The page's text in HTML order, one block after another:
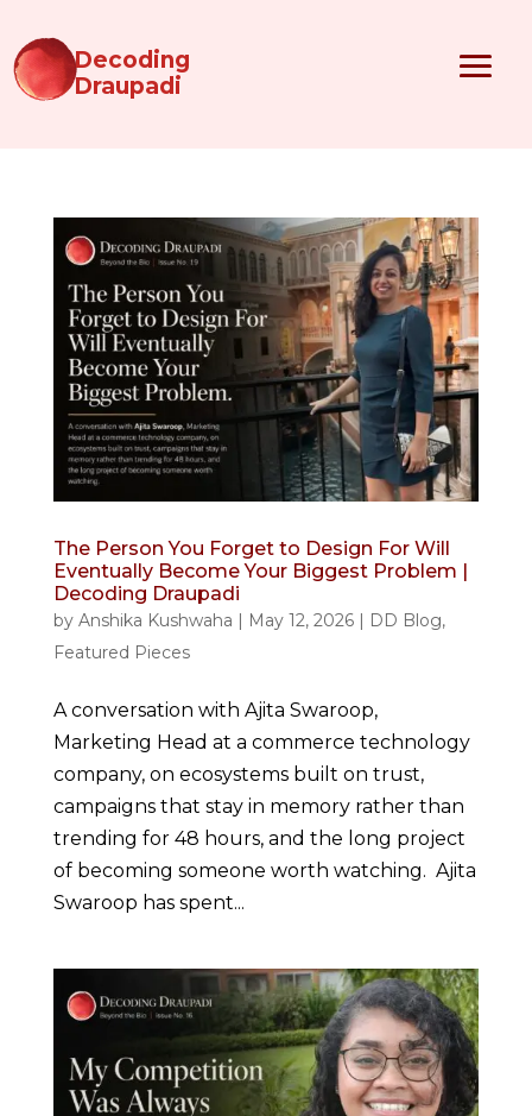
Decoding
Draupadi
The Person You Forget to Design For Will
Eventually Become Your Biggest Problem |
Decoding Draupadi
by Anshika Kushwaha May 12, 2026| DD Blog,
Featured Pieces
A conversation with Ajita Swaroop,
Marketing Head at a commerce technology
company, on ecosystems built on trust,
campaigns that stay in memory rather than
trending for 48 hours, and the long project
of becoming someone worth watching. Ajita
Swaroop has spent...